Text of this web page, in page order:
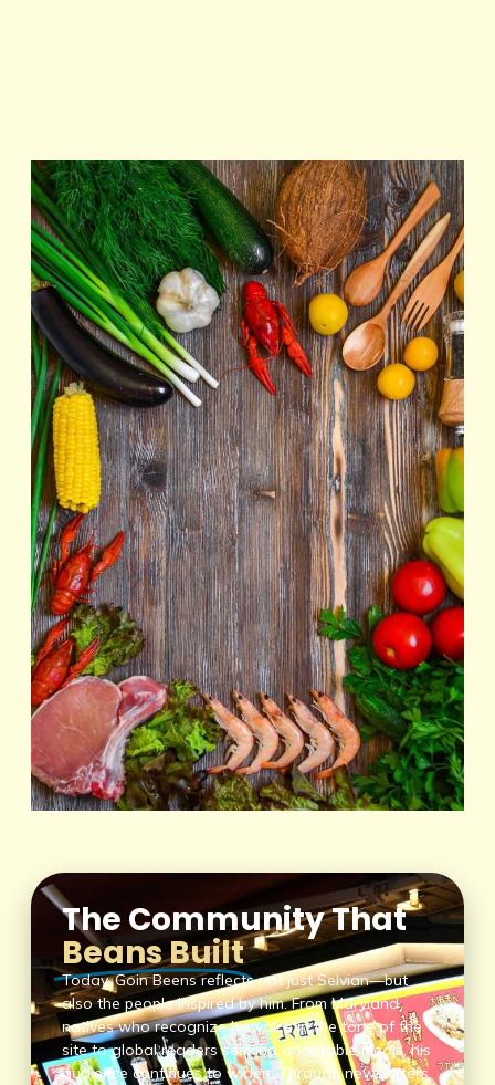
The Community That
Beans Built
Today, Goin Beens reflects not just Selvian—but
also the people inspired by him. From Maryland
natives who recognize his voice in the tone of the
site to global readers seeking adaptable meals, his
audience continues to widen. Through newsletters,